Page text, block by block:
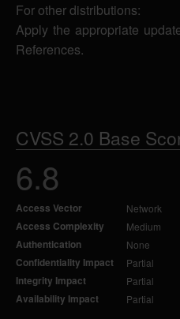
For other distributions:
Apply the appropriate
References.
CVSS 2.0 Base
6.8
Access Vector Network
Access Complexity Medium
Authentication None
Confidentiality Impact Partial
Integrity Impact Partial
Availability Impact Partial